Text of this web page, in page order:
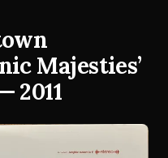
Majesties’
2011